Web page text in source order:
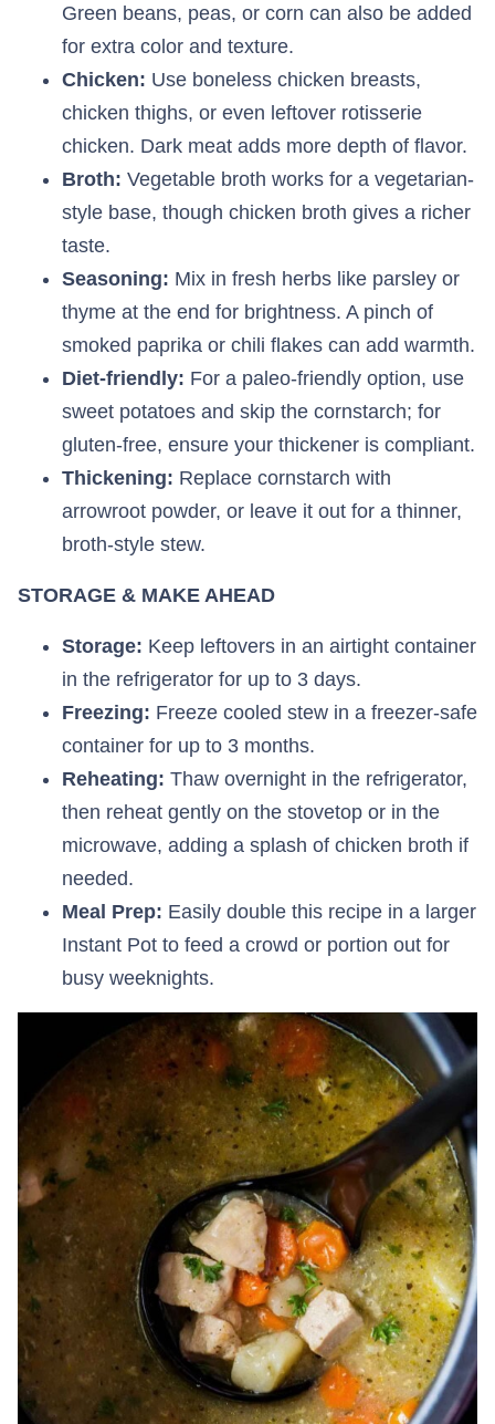
Green beans, peas, or corn can also be added
for extra color and texture.
Chicken: Use boneless chicken breasts,
chicken thighs, or even leftover rotisserie
chicken. Dark meat adds more depth of flavor.
Broth: Vegetable broth works for a vegetarian-
style base, though chicken broth gives a richer
taste.
Seasoning: Mix in fresh herbs like parsley or
thyme at the end for brightness. A pinch of
smoked paprika or chili flakes can add warmth.
Diet-friendly: For a paleo-friendly option, use
sweet potatoes and skip the cornstarch; for
gluten-free, ensure your thickener is compliant.
Thickening: Replace cornstarch with
arrowroot powder, or leave it out for a thinner,
broth-style stew.
STORAGE & MAKE AHEAD
Storage: Keep leftovers in an airtight container
in the refrigerator for up to 3 days.
Freezing: Freeze cooled stew in a freezer-safe
container for up to 3 months.
Reheating: Thaw overnight in the refrigerator,
then reheat gently on the stovetop or in the
microwave, adding a splash of chicken broth if
needed.
Meal Prep: Easily double this recipe in a larger
Instant Pot to feed a crowd or portion out for
busy weeknights.